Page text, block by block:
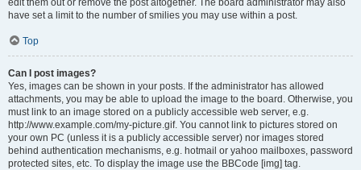
edit them out or remove the post altogether. The board administrator may also
have set a limit to the number of smilies you may use within a post.
Top
Can I post images?
Yes, images can be shown in your posts. If the administrator has allowed
attachments, you may be able to upload the image to the board. Otherwise, you
must link to an image stored on a publicly accessible web server, e.g.
http://www.example.com/my-picture.gif. You cannot link to pictures stored on
your own PC (unless it is a publicly accessible server) nor images stored
behind authentication mechanisms, e.g. hotmail or yahoo mailboxes, password
protected sites, etc. To display the image use the BBCode [img] tag.